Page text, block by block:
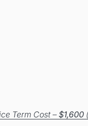
Term Cost – $1,600